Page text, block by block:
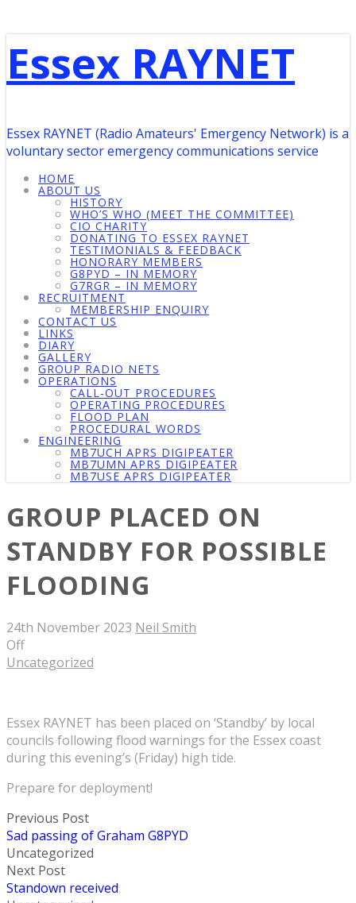
Essex RAYNET
Essex RAYNET (Radio Amateurs' Emergency Network) is a
voluntary sector emergency communications service
HOME
ABOUT US
HISTORY
WHO’S WHO (MEET THE COMMITTEE)
CIO CHARITY
DONATING TO ESSEX RAYNET
TESTIMONIALS & FEEDBACK
HONORARY MEMBERS
G8PYD – IN MEMORY
G7RGR – IN MEMORY
RECRUITMENT
MEMBERSHIP ENQUIRY
CONTACT US
LINKS
DIARY
GALLERY
GROUP RADIO NETS
OPERATIONS
CALL-OUT PROCEDURES
OPERATING PROCEDURES
FLOOD PLAN
PROCEDURAL WORDS
ENGINEERING
MB7UCH APRS DIGIPEATER
MB7UMN APRS DIGIPEATER
MB7USE APRS DIGIPEATER
GROUP PLACED ON
STANDBY FOR POSSIBLE
FLOODING
24th November 2023 Neil Smith
Off
Uncategorized
Essex RAYNET has been placed on ‘Standby’ by local
councils following flood warnings for the Essex coast
during this evening’s (Friday) high tide.
Prepare for deployment!
Previous Post
Sad passing of Graham G8PYD
Uncategorized
Next Post
Standown received